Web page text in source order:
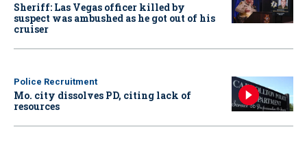
Sheriff: Las Vegas officer killed by
suspect was ambushed as he got out of his
cruiser
Police Recruitment
Mo. city dissolves PD, citing lack of
resources